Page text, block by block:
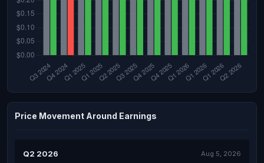
Price Movement Around Earnings
Q2 2026 Aug 5, 2026